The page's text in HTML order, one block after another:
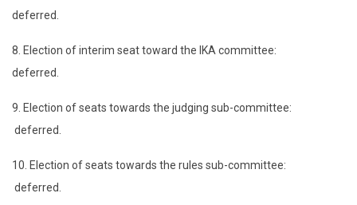
deferred.
8. Election of interim seat toward the IKA committee:
deferred.
9. Election of seats towards the judging sub-committee:
deferred.
10. Election of seats towards the rules sub-committee:
deferred.